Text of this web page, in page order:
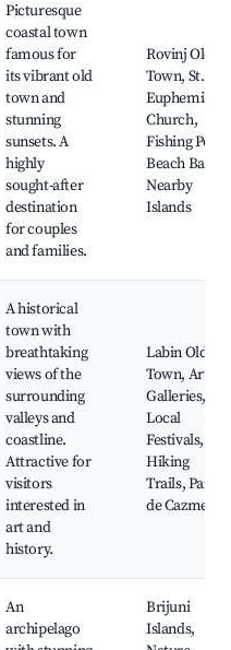
Picturesque
coastal town
famous for
its vibrant old
town and
stunning
sunsets. A
highly
sought-after
destination
for couples
and families.
Rovinj Old
Town, St.
Euphemia's
Church,
Fishing Port,
Beach Bars,
Nearby
Islands
A historical
town with
breathtaking
views of the
surrounding
valleys and
coastline.
Attractive for
visitors
interested in
art and
history.
Labin Old
Town, Art
Galleries,
Local
Festivals,
Hiking
Trails, Parc
de Cazments
An
archipelago
Brijuni
Islands,